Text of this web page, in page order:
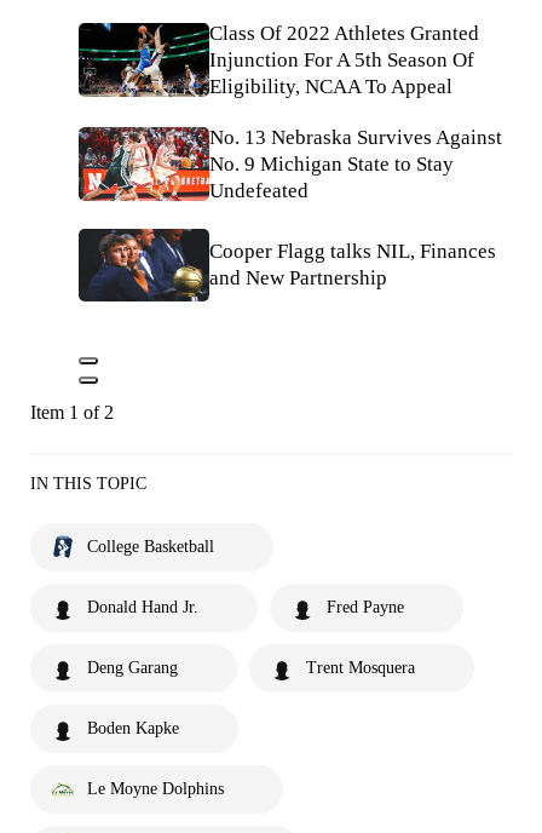
Class Of 2022 Athletes Granted
Injunction For A 5th Season Of
Eligibility, NCAA To Appeal
No. 13 Nebraska Survives Against
No. 9 Michigan State to Stay
Undefeated
Cooper Flagg talks NIL, Finances
and New Partnership
Item 1 of 2
IN THIS TOPIC
College Basketball
Donald Hand Jr. Fred Payne
Deng Garang Trent Mosquera
Boden Kapke
Le Moyne Dolphins